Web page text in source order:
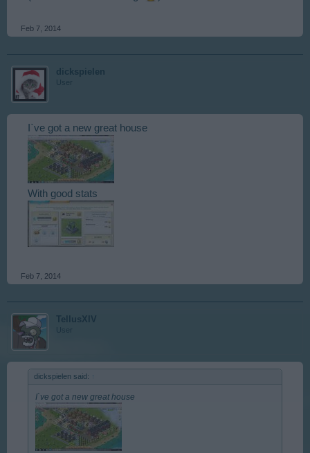
Feb 7, 2014
dickspielen
User
I`ve got a new great house
With good stats
Feb 7, 2014
TellusXIV
User
dickspielen said:
I`ve got a new great house